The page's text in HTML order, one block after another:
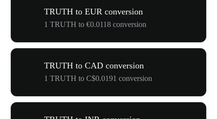
TRUTH to EUR conversion
1 TRUTH to €0.0118 conversion
TRUTH to CAD conversion
1 TRUTH to C$0.0191 conversion